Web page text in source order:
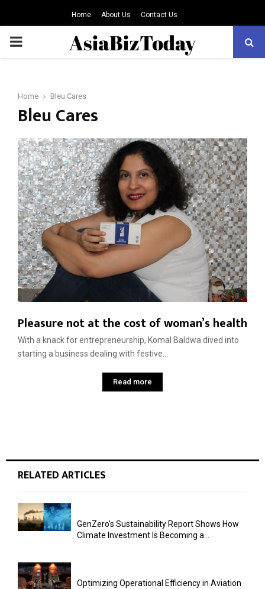
Home About Us Contact Us
PRIMARY
Home Bleu Cares
Bleu Cares
Pleasure not at the cost of woman’s health
With a knack for entrepreneurship, Komal Baldwa dived into
starting a business dealing with festive...
Read more
RELATED ARTICLES
GenZero’s Sustainability Report Shows How
Climate Investment Is Becoming a...
Optimizing Operational Efficiency in Aviation